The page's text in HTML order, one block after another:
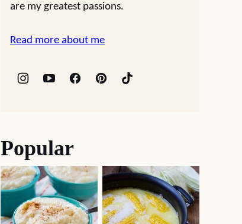
are my greatest passions.
Read more about me
Popular